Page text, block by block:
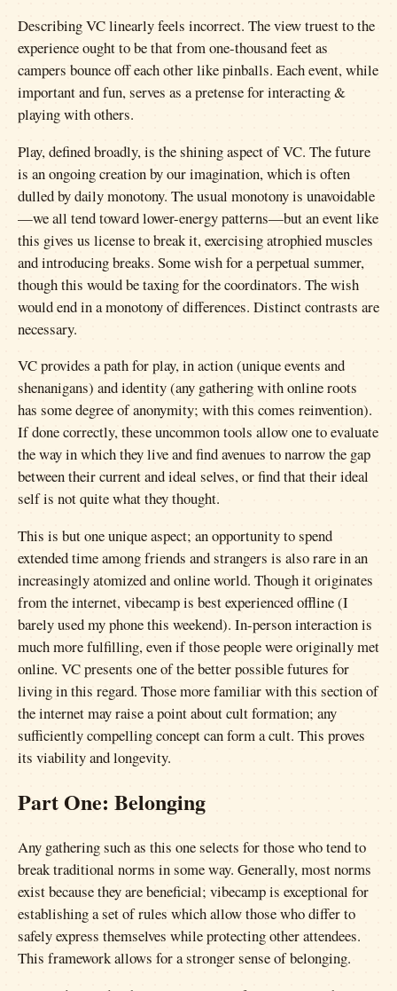
Describing VC linearly feels incorrect. The view truest to the
experience ought to be that from one-thousand feet as
campers bounce off each other like pinballs. Each event, while
important and fun, serves as a pretense for interacting &
playing with others.
Play, defined broadly, is the shining aspect of VC. The future
is an ongoing creation by our imagination, which is often
dulled by daily monotony. The usual monotony is unavoidable
—we all tend toward lower-energy patterns—but an event like
this gives us license to break it, exercising atrophied muscles
and introducing breaks. Some wish for a perpetual summer,
though this would be taxing for the coordinators. The wish
would end in a monotony of differences. Distinct contrasts are
necessary.
VC provides a path for play, in action (unique events and
shenanigans) and identity (any gathering with online roots
has some degree of anonymity; with this comes reinvention).
If done correctly, these uncommon tools allow one to evaluate
the way in which they live and find avenues to narrow the gap
between their current and ideal selves, or find that their ideal
self is not quite what they thought.
This is but one unique aspect; an opportunity to spend
extended time among friends and strangers is also rare in an
increasingly atomized and online world. Though it originates
from the internet, vibecamp is best experienced offline (I
barely used my phone this weekend). In-person interaction is
much more fulfilling, even if those people were originally met
online. VC presents one of the better possible futures for
living in this regard. Those more familiar with this section of
the internet may raise a point about cult formation; any
sufficiently compelling concept can form a cult. This proves
its viability and longevity.
Part One: Belonging
Any gathering such as this one selects for those who tend to
break traditional norms in some way. Generally, most norms
exist because they are beneficial; vibecamp is exceptional for
establishing a set of rules which allow those who differ to
safely express themselves while protecting other attendees.
This framework allows for a stronger sense of belonging.